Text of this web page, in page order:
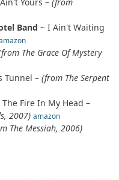
Band ~ I Ain't Waiting
The Grace Of Mystery
Tunnel – (from The Serpent
The Fire In My Head –
2007) amazon
The Messiah, 2006)